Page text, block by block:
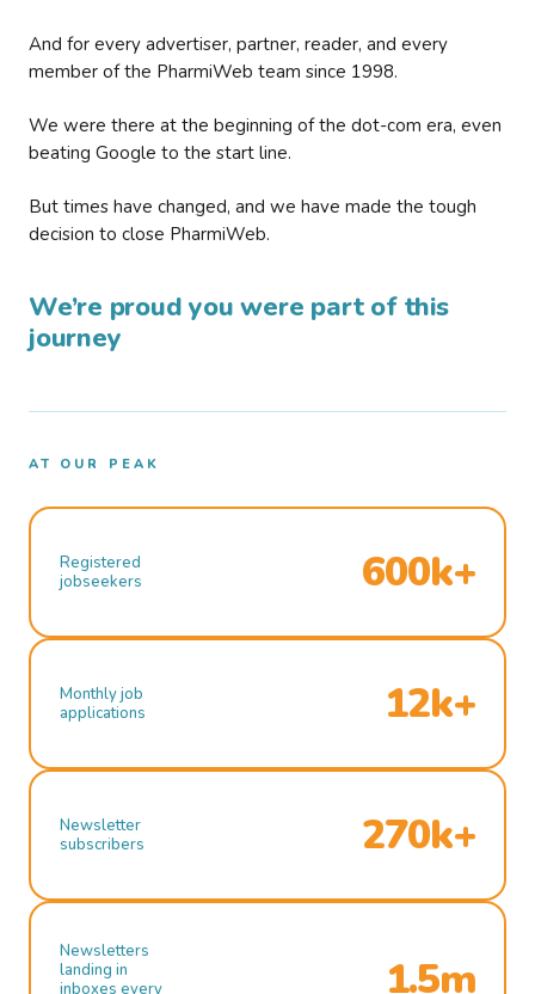
And for every advertiser, partner, reader, and every
member of the PharmiWeb team since 1998.
We were there at the beginning of the dot-com era, even
beating Google to the start line.
But times have changed, and we have made the tough
decision to close PharmiWeb.
We’re proud you were part of this
journey
AT OUR PEAK
Registered
jobseekers
600k+
Monthly job
applications
12k+
Newsletter
subscribers
270k+
Newsletters
landing in
inboxes every
1.5m